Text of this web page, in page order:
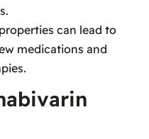
can lead to
medications and